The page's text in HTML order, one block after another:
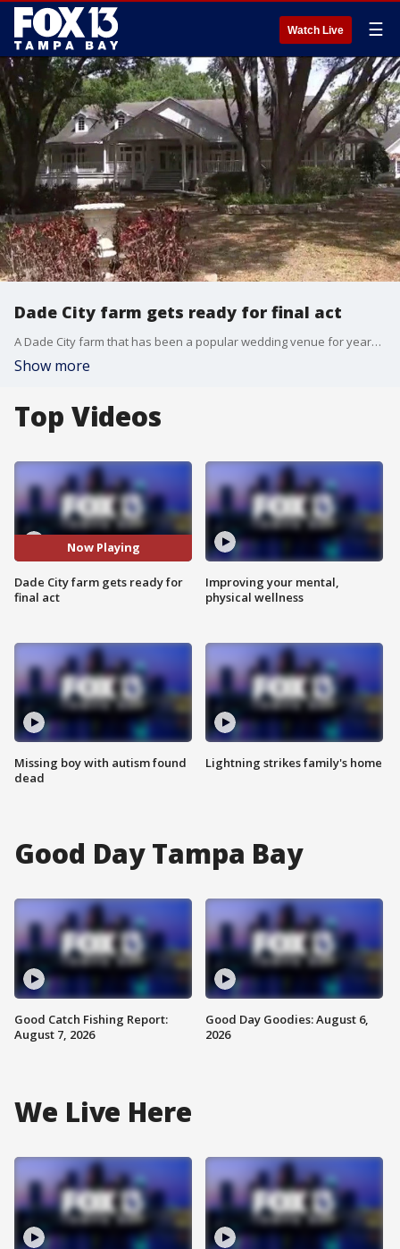
Watch Live ☰
Dade City farm gets ready for final act
A Dade City farm that has been a popular wedding venue for years is going up for sale.
Show more
Top Videos
Now Playing
Dade City farm gets ready for
final act
Missing boy with autism found
dead
Improving your mental,
physical wellness
Lightning strikes family's home
Good Day Tampa Bay
Good Catch Fishing Report:
August 7, 2026
Good Day Goodies: August 6,
2026
We Live Here